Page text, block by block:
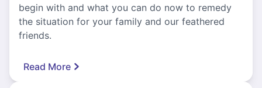
begin with and what you can do now to remedy
the situation for your family and our feathered
friends.
Read More